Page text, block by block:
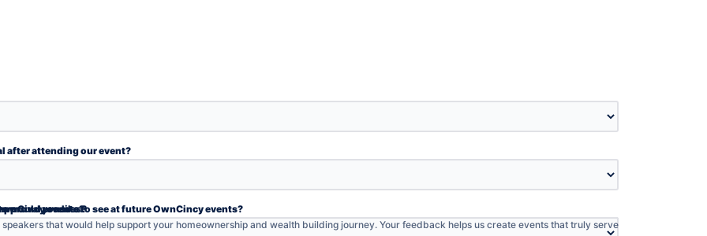
after attending our event?
event?
purchase?process?
events?
would you like to see at future OwnCincy events?
that would help support your homeownership and wealth building journey. Your feedback helps us create events that truly serve
provide the following information: